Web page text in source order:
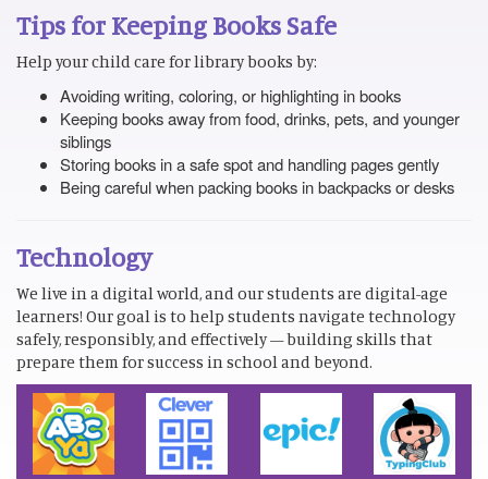
Tips for Keeping Books Safe
Help your child care for library books by:
Avoiding writing, coloring, or highlighting in books
Keeping books away from food, drinks, pets, and younger
siblings
Storing books in a safe spot and handling pages gently
Being careful when packing books in backpacks or desks
Technology
We live in a digital world, and our students are digital-age
learners! Our goal is to help students navigate technology
safely, responsibly, and effectively — building skills that
prepare them for success in school and beyond.